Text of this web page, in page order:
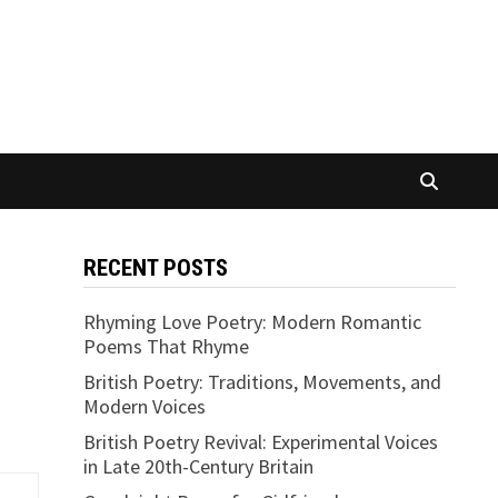
RECENT POSTS
Rhyming Love Poetry: Modern Romantic
Poems That Rhyme
British Poetry: Traditions, Movements, and
Modern Voices
British Poetry Revival: Experimental Voices
in Late 20th-Century Britain